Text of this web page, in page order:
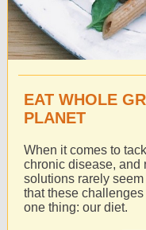
EAT WHOLE
PLANET
When it comes to
chronic disease, and
solutions rarely
that these
one thing: our diet.